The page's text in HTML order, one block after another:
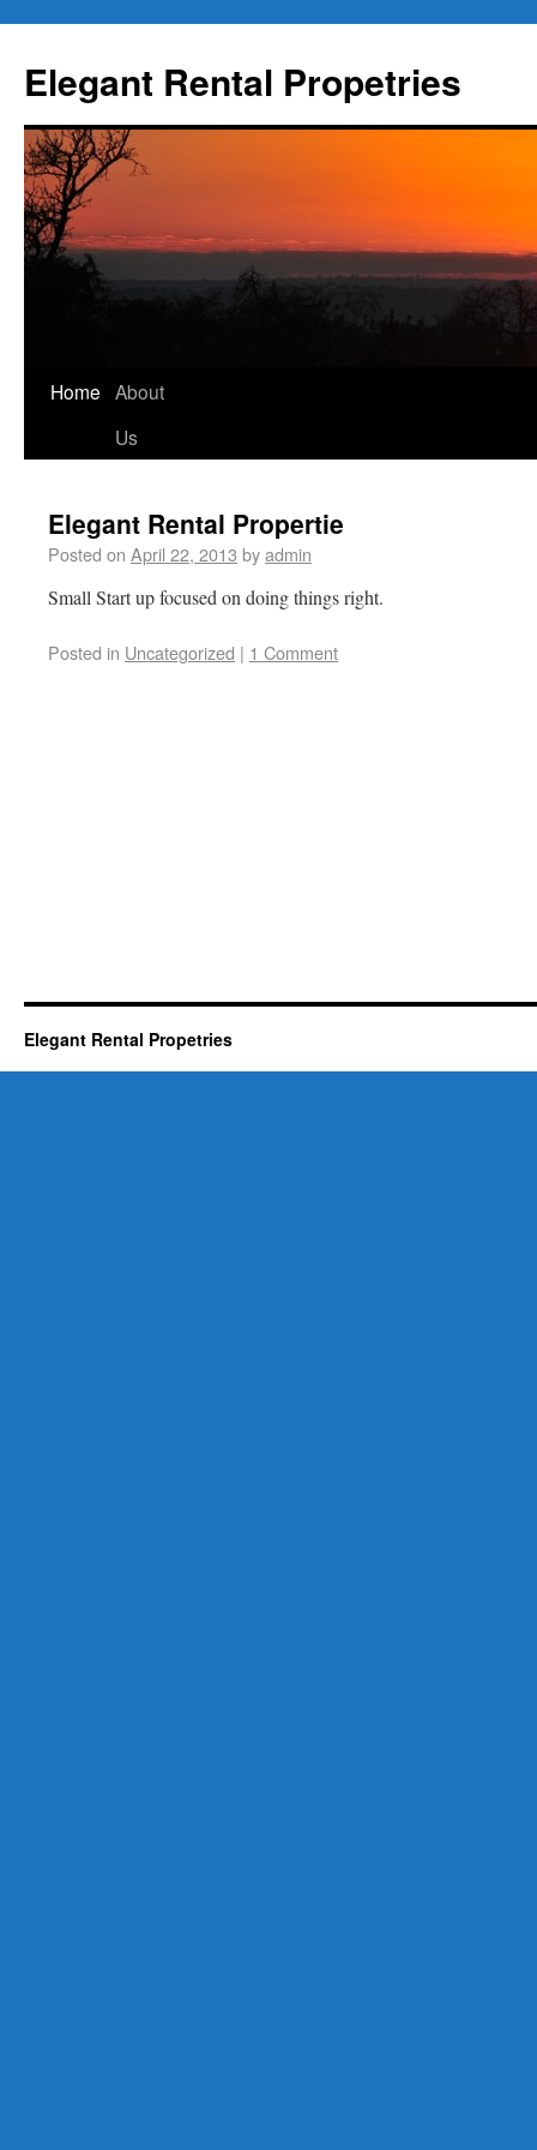
Elegant Rental Propetries
Home About
Us
Elegant Rental Propertie
Posted on April 22, 2013 byadmin
Small Start up focused on doing things right.
Posted in Uncategorized | 1 Comment
Elegant Rental Propetries